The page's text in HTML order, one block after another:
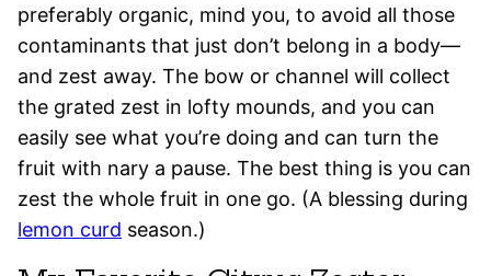
preferably organic, mind you, to avoid all those
contaminants that just don’t belong in a body—
and zest away. The bow or channel will collect
the grated zest in lofty mounds, and you can
easily see what you’re doing and can turn the
fruit with nary a pause. The best thing is you can
zest the whole fruit in one go. (A blessing during
lemon curd season.)